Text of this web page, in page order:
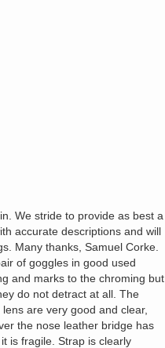
We stride to provide as best a
accurate descriptions and will
Many thanks, Samuel Corke.
of goggles in good used
and marks to the chroming but
do not detract at all. The
are very good and clear,
the nose leather bridge has
is fragile. Strap is clearly